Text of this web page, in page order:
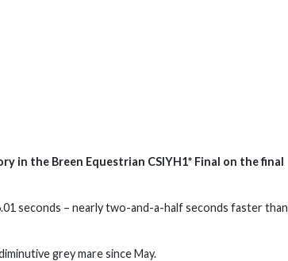
in the Breen Equestrian CSIYH1* Final on the final
seconds – nearly two-and-a-half seconds faster than
grey mare since May.